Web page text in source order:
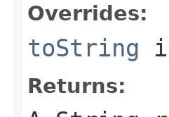
Overrides:
toString
Returns: